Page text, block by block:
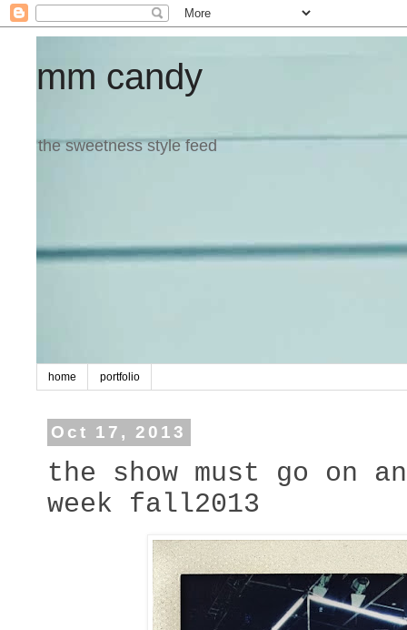
mm candy
the sweetness style feed
home portfolio
Oct 17, 2013
the show must go on
week fall2013